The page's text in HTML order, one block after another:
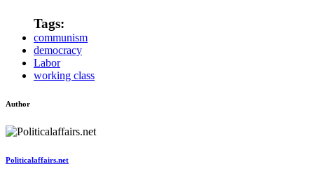
Tags:
communism
democracy
Labor
working class
Author
Politicalaffairs.net